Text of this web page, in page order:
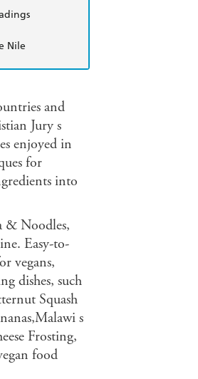
Nile
and
Jury s
enjoyed in
for
into
& Noodles,
Easy-to-
vegans,
dishes, such
Squash
s
Frosting,
food